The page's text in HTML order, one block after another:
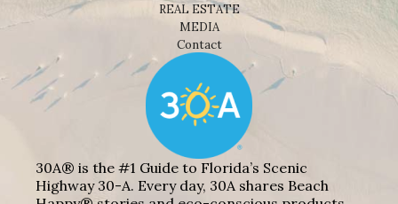
REAL ESTATE
MEDIA
Contact
30A® is the #1 Guide to Florida’s Scenic
Highway 30-A. Every day, 30A shares Beach